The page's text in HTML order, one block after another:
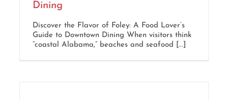
Dining
Discover the Flavor of Foley: A Food Lover’s
Guide to Downtown Dining When visitors think
“coastal Alabama,” beaches and seafood [...]